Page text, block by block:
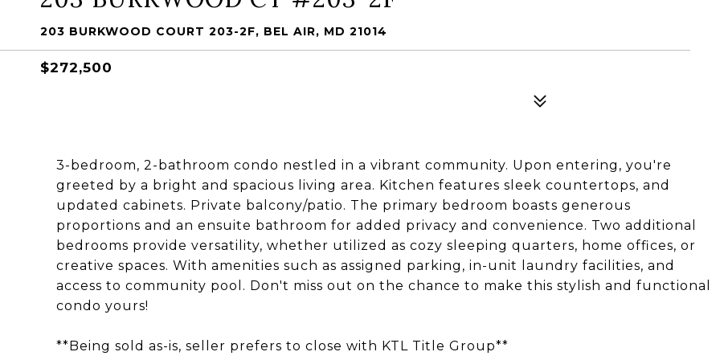
203 BURKWOOD COURT 203-2F, BEL AIR, MD 21014
$272,500
3-bedroom, 2-bathroom condo nestled in a vibrant community. Upon entering, you're
greeted by a bright and spacious living area. Kitchen features sleek countertops, and
updated cabinets. Private balcony/patio. The primary bedroom boasts generous
proportions and an ensuite bathroom for added privacy and convenience. Two additional
bedrooms provide versatility, whether utilized as cozy sleeping quarters, home offices, or
creative spaces. With amenities such as assigned parking, in-unit laundry facilities, and
access to community pool. Don't miss out on the chance to make this stylish and functional
condo yours!
**Being sold as-is, seller prefers to close with KTL Title Group**